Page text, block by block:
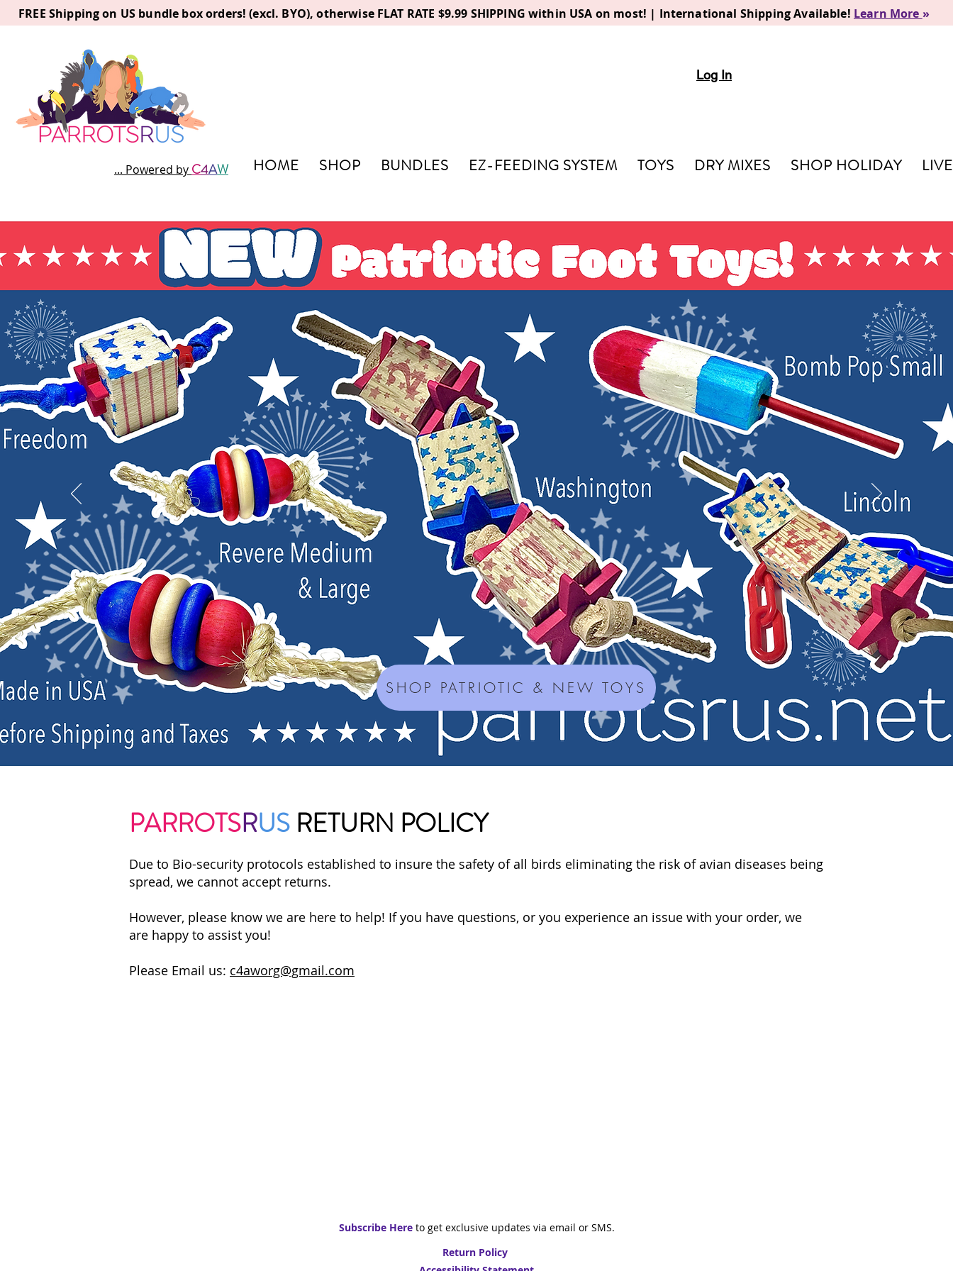
FREE Shipping on US bundle box orders! (excl. BYO), otherwise FLAT RATE $9.99 SHIPPING within USA on most! | International Shipping Available! Learn More »
... Powered by C4AW
Log In
HOME SHOP BUNDLES EZ-FEEDING SYSTEM TOYS DRY MIXES SHOP HOLIDAY
SHOP PATRIOTIC & NEW TOYS
PARROTSRUS RETURN POLICY
Due to Bio-security protocols established to insure the safety of all birds eliminating the risk of avian diseases being
spread, we cannot accept returns.
However, please know we are here to help! If you have questions, or you experience an issue with your order, we
are happy to assist you!
Please Email us: c4aworg@gmail.com
Subscribe Here to get exclusive updates via email or SMS.
Return Policy